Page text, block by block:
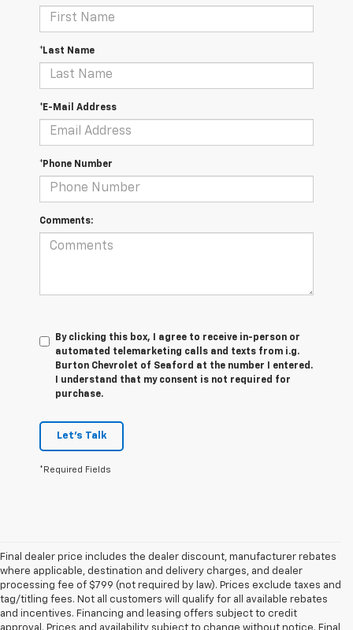
*Last Name
*E-Mail Address
*Phone Number
Comments:
By clicking this box, I agree to receive in-person or
automated telemarketing calls and texts from i.g.
Burton Chevrolet of Seaford at the number I entered.
I understand that my consent is not required for
purchase.
Let's Talk
*Required Fields
Final dealer price includes the dealer discount, manufacturer rebates
where applicable, destination and delivery charges, and dealer
processing fee of $799 (not required by law). Prices exclude taxes and
tag/titling fees. Not all customers will qualify for all available rebates
and incentives. Financing and leasing offers subject to credit
approval. Prices and availability subject to change without notice. Final